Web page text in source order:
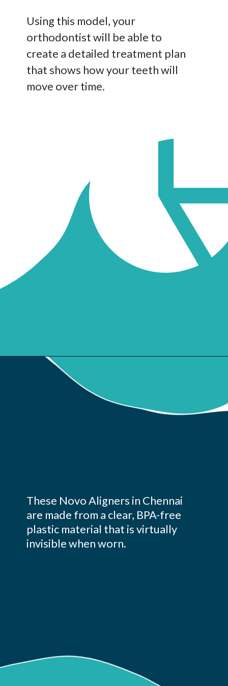
Using this model, your
orthodontist will be able to
create a detailed treatment plan
that shows how your teeth will
move over time.
These Novo Aligners in Chennai
are made from a clear, BPA-free
plastic material that is virtually
invisible when worn.